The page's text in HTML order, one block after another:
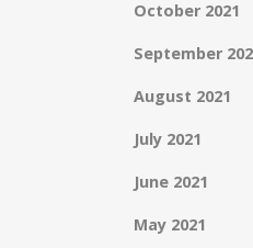
October 2021
September
August 2021
July 2021
June 2021
May 2021